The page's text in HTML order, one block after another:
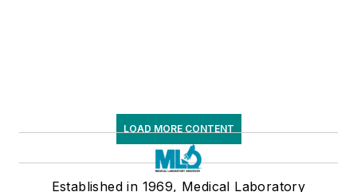
LOAD MORE CONTENT
Established in 1969, Medical Laboratory